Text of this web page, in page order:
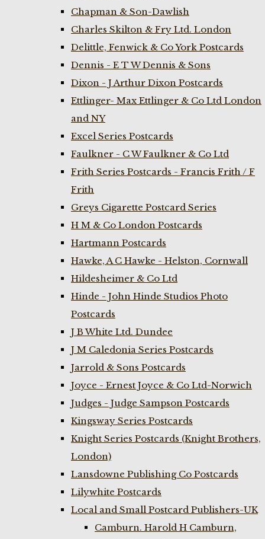
Chapman & Son-Dawlish
Charles Skilton & Fry Ltd. London
Delittle, Fenwick & Co York Postcards
Dennis - E T W Dennis & Sons
Dixon - J Arthur Dixon Postcards
Ettlinger- Max Ettlinger & Co Ltd London
and NY
Excel Series Postcards
Faulkner - C W Faulkner & Co Ltd
Frith Series Postcards - Francis Frith / F
Frith
Greys Cigarette Postcard Series
H M & Co London Postcards
Hartmann Postcards
Hawke, A C Hawke - Helston, Cornwall
Hildesheimer & Co Ltd
Hinde - John Hinde Studios Photo
Postcards
J B White Ltd. Dundee
J M Caledonia Series Postcards
Jarrold & Sons Postcards
Joyce - Ernest Joyce & Co Ltd-Norwich
Judges - Judge Sampson Postcards
Kingsway Series Postcards
Knight Series Postcards (Knight Brothers,
London)
Lansdowne Publishing Co Postcards
Lilywhite Postcards
Local and Small Postcard Publishers-UK
Camburn. Harold H Camburn,